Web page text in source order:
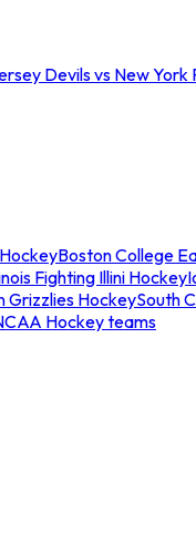
Devils vs New York
Boston College
Fighting Illini Hockey
Grizzlies HockeySouth
Hockey teams